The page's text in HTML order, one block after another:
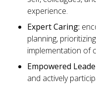
experience.
Expert Caring:
planning,
implementation of
Empowered
and actively